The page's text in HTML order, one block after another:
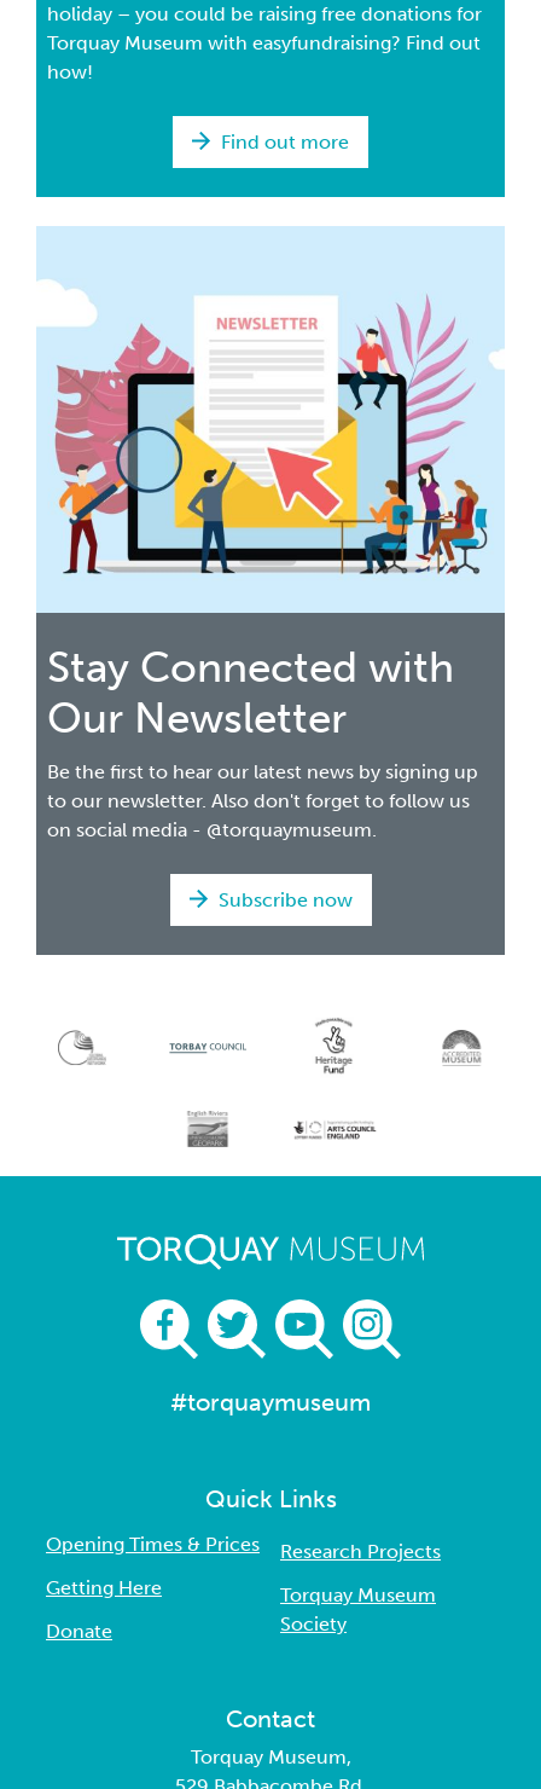
holiday – you could be raising free donations for
Torquay Museum with easyfundraising? Find out
how!
Find out more
Stay Connected with
Our Newsletter
Be the first to hear our latest news by signing up
to our newsletter. Also don't forget to follow us
on social media - @torquaymuseum.
Subscribe now
#torquaymuseum
Quick Links
Opening Times & Prices
Getting Here
Donate
Research Projects
Torquay Museum
Society
Contact
Torquay Museum,